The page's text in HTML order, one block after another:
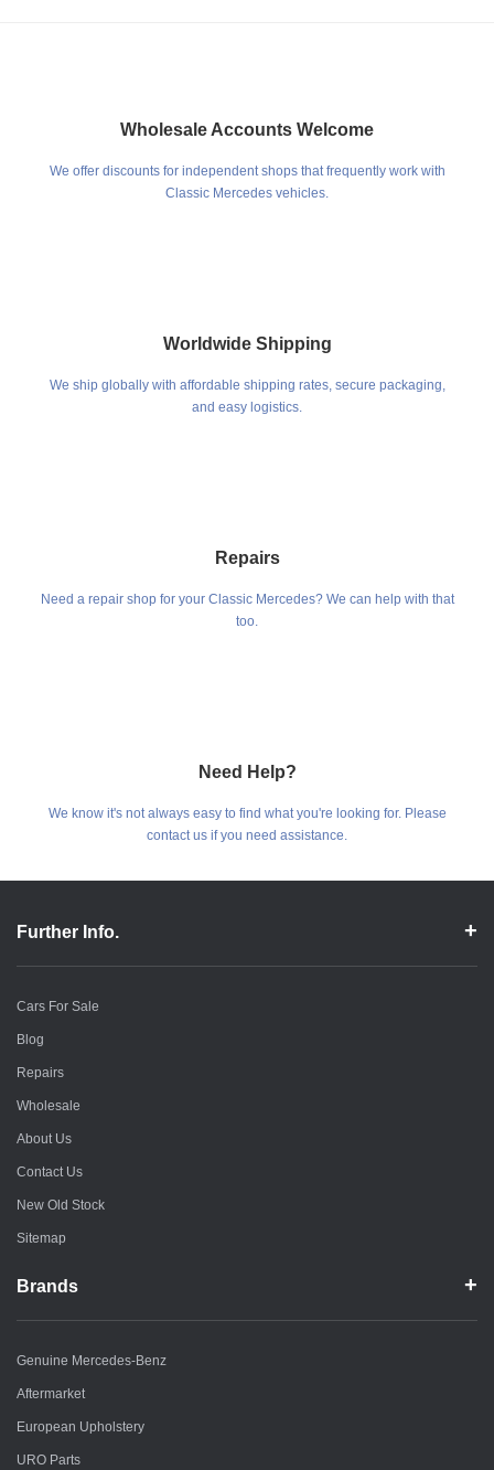
Wholesale Accounts Welcome
We offer discounts for independent shops that frequently work with
Classic Mercedes vehicles.
Worldwide Shipping
We ship globally with affordable shipping rates, secure packaging,
and easy logistics.
Repairs
Need a repair shop for your Classic Mercedes? We can help with that
too.
Need Help?
We know it's not always easy to find what you're looking for. Please
contact us if you need assistance.
Further Info.
Cars For Sale
Blog
Repairs
Wholesale
About Us
Contact Us
New Old Stock
Sitemap
Brands
Genuine Mercedes-Benz
Aftermarket
European Upholstery
URO Parts